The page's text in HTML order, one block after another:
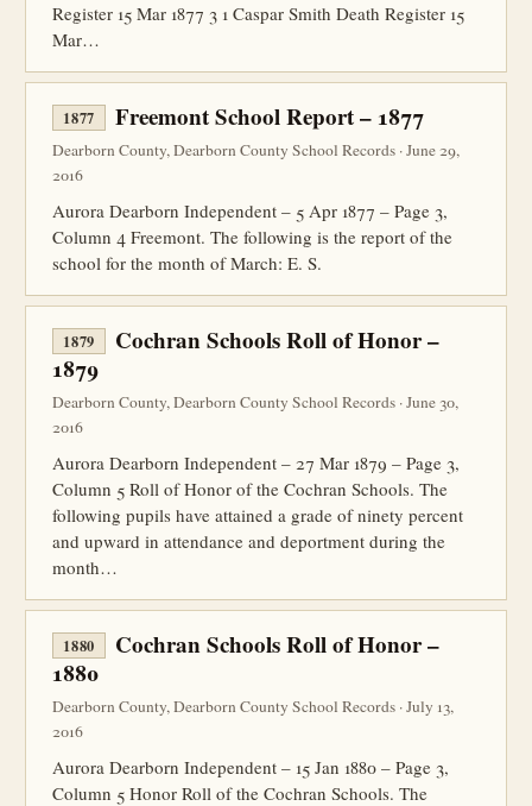
Register 15 Mar 1877 3 1 Caspar Smith Death Register 15
Mar…
1877 Freemont School Report – 1877
Dearborn County, Dearborn County School Records · June 29,
2016
Aurora Dearborn Independent – 5 Apr 1877 – Page 3,
Column 4 Freemont. The following is the report of the
school for the month of March: E. S.
1879
Cochran Schools Roll of Honor –
1879
Dearborn County, Dearborn County School Records · June 30,
2016
Aurora Dearborn Independent – 27 Mar 1879 – Page 3,
Column 5 Roll of Honor of the Cochran Schools. The
following pupils have attained a grade of ninety percent
and upward in attendance and deportment during the
month…
1880
Cochran Schools Roll of Honor –
1880
Dearborn County, Dearborn County School Records · July 13,
2016
Aurora Dearborn Independent – 15 Jan 1880 – Page 3,
Column 5 Honor Roll of the Cochran Schools. The